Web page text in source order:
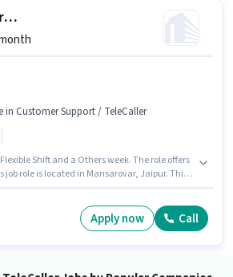
Customer Support Sales Executive
in Customer Support / TeleCaller
Shift and a Others week. The role offers
job role is located in Mansarovar, Jaipur. This
/ TeleCaller sector. The role requires
Pass degree/certificate.
Apply now Call